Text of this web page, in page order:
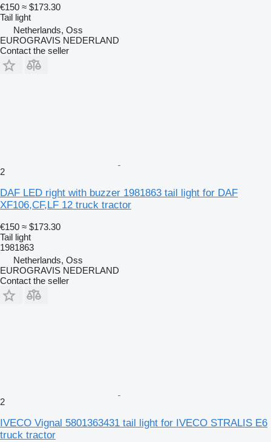
€150 ≈ $173.30
Tail light
Netherlands, Oss
EUROGRAVIS NEDERLAND
Contact the seller
2
DAF LED right with buzzer 1981863 tail light for DAF
XF106,CF,LF 12 truck tractor
€150 ≈ $173.30
Tail light
1981863
Netherlands, Oss
EUROGRAVIS NEDERLAND
Contact the seller
2
IVECO Vignal 5801363431 tail light for IVECO STRALIS E6
truck tractor